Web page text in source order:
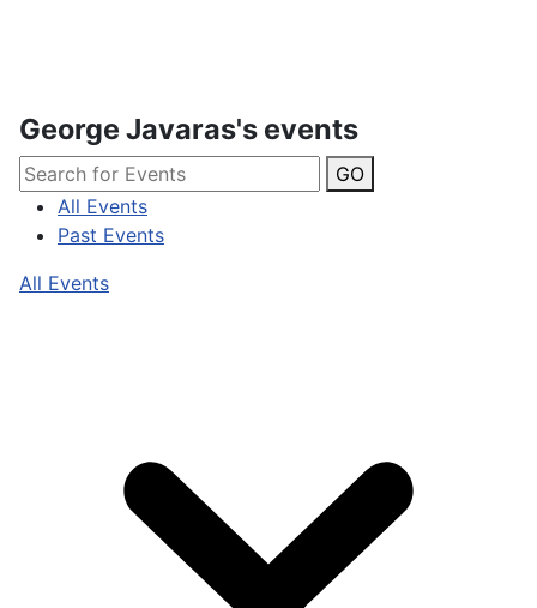
George Javaras's events
GO
All Events
Past Events
All Events